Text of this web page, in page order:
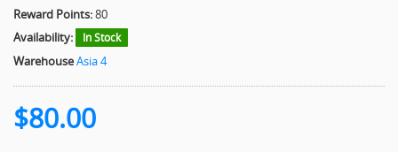
Reward Points:80
Availability:
In Stock
WarehouseAsia 4
$80.00